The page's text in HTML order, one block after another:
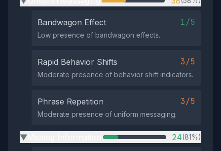
Bandwagon Effect 1/5
Low presence of bandwagon effects.
Rapid Behavior Shifts 3/5
Moderate presence of behavior shift indicators.
Phrase Repetition 3/5
Moderate presence of uniform messaging.
▶ 24(81%)